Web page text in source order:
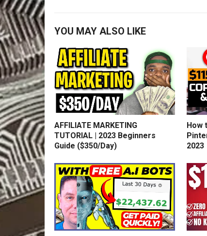
YOU MAY ALSO LIKE
AFFILIATE MARKETING
TUTORIAL | 2023 Beginners
Guide ($350/Day)
How
2023